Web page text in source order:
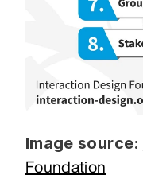
Image source:
Foundation